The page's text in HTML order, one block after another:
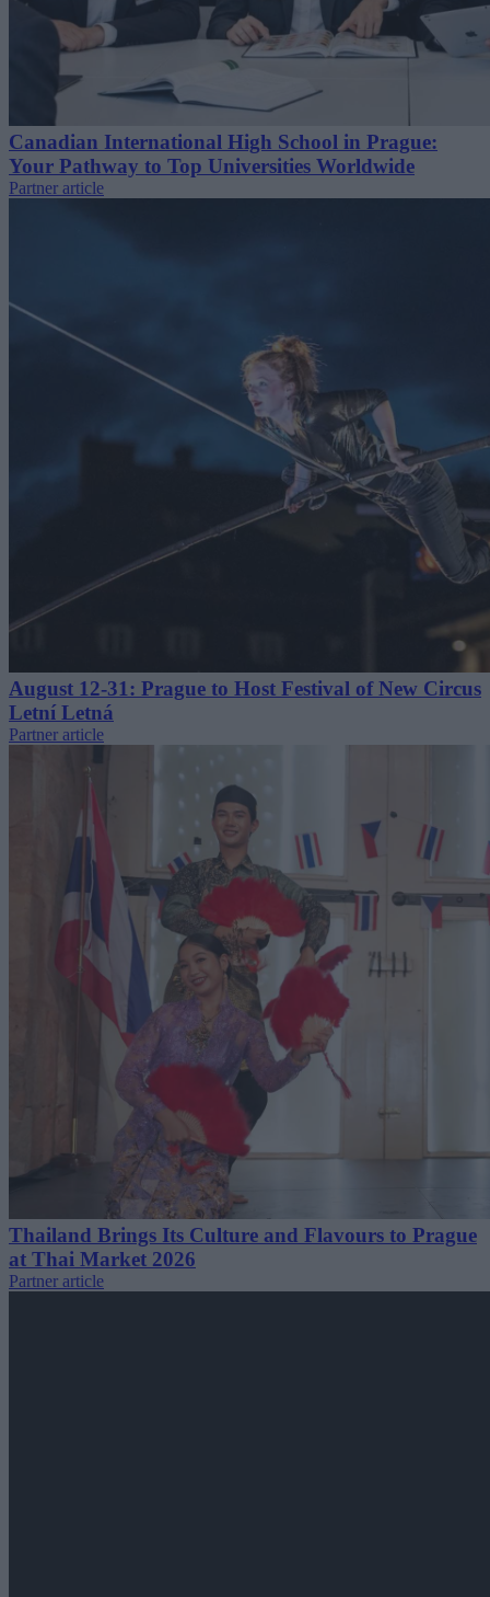
Canadian International High School in Prague:
Your Pathway to Top Universities Worldwide
Partner article
August 12-31: Prague to Host Festival of New Circus
Letní Letná
Partner article
Thailand Brings Its Culture and Flavours to Prague
at Thai Market 2026
Partner article